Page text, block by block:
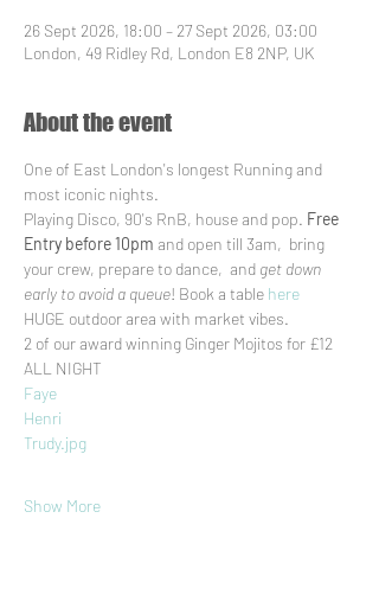
26 Sept 2026, 18:00 – 27 Sept 2026, 03:00
London, 49 Ridley Rd, London E8 2NP, UK
About the event
One of East London's longest Running and
most iconic nights.
Playing Disco, 90's RnB, house and pop. Free
Entry before 10pm and open till 3am,  bring
your crew, prepare to dance,  and get down
early to avoid a queue! Book a table here
HUGE outdoor area with market vibes.
2 of our award winning Ginger Mojitos for £12
ALL NIGHT
Faye
Henri
Trudy.jpg
Show More